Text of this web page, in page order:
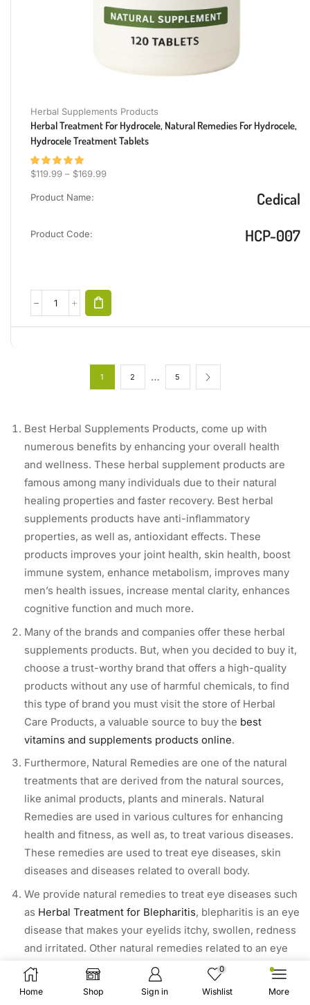
Herbal Supplements Products
Herbal Treatment For Hydrocele, Natural Remedies For Hydrocele,
Hydrocele Treatment Tablets
$119.99 – $169.99
Product Name: Cedical
Product Code: HCP-007
1 2 … 5
Best Herbal Supplements Products, come up with
numerous benefits by enhancing your overall health
and wellness. These herbal supplement products are
famous among many individuals due to their natural
healing properties and faster recovery. Best herbal
supplements products have anti-inflammatory
properties, as well as, antioxidant effects. These
products improves your joint health, skin health, boost
immune system, enhance metabolism, improves many
men’s health issues, increase mental clarity, enhances
cognitive function and much more.
Many of the brands and companies offer these herbal
supplements products. But, when you decided to buy it,
choose a trust-worthy brand that offers a high-quality
products without any use of harmful chemicals, to find
this type of brand you must visit the store of Herbal
Care Products, a valuable source to buy the best
vitamins and supplements products online.
Furthermore, Natural Remedies are one of the natural
treatments that are derived from the natural sources,
like animal products, plants and minerals. Natural
Remedies are used in various cultures for enhancing
health and fitness, as well as, to treat various diseases.
These remedies are used to treat eye diseases, skin
diseases and diseases related to overall body.
We provide natural remedies to treat eye diseases such
as Herbal Treatment for Blepharitis, blepharitis is an eye
disease that makes your eyelids itchy, swollen, redness
and irritated. Other natural remedies related to an eye
disease are
herbal treatment for eye bags
and much
more to explore.
Home Shop Sign in
0
Wishlist More